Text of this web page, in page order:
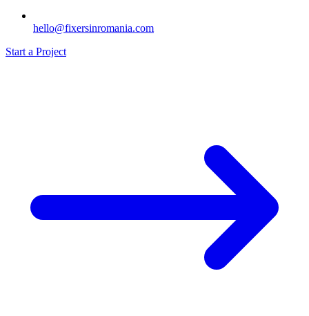
hello@fixersinromania.com
Start a Project